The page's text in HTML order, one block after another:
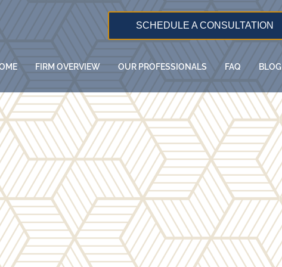
SCHEDULE A CONSULTATION
FIRM OVERVIEW OUR PROFESSIONALS FAQ BLOG